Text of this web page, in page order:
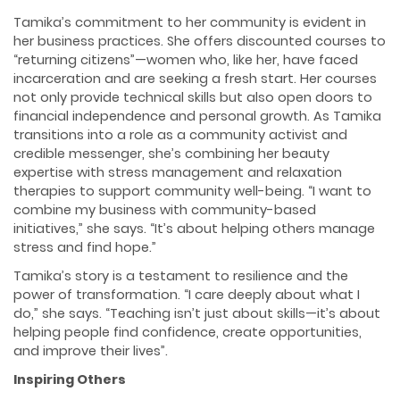
Tamika’s commitment to her community is evident in
her business practices. She offers discounted courses to
“returning citizens”—women who, like her, have faced
incarceration and are seeking a fresh start. Her courses
not only provide technical skills but also open doors to
financial independence and personal growth. As Tamika
transitions into a role as a community activist and
credible messenger, she’s combining her beauty
expertise with stress management and relaxation
therapies to support community well-being. “I want to
combine my business with community-based
initiatives,” she says. “It’s about helping others manage
stress and find hope.”
Tamika’s story is a testament to resilience and the
power of transformation. “I care deeply about what I
do,” she says. “Teaching isn’t just about skills—it’s about
helping people find confidence, create opportunities,
and improve their lives”.
Inspiring Others